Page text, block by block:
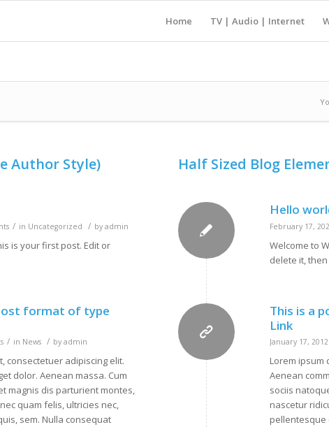
Home TV | Audio | Internet
Author Style) Half Sized Blog
/ in Uncategorized / by admin
is your first post. Edit or
format of type
/ in News / by admin
consectetuer adipiscing elit.
dolor. Aenean massa. Cum
magnis dis parturient montes,
quam felis, ultricies nec,
sem. Nulla consequat
Hello
February 17,
Welcome to
delete it,
This is a
Link
January 17, 2012
Lorem ipsum
Aenean
sociis
nascetur
pellentesque